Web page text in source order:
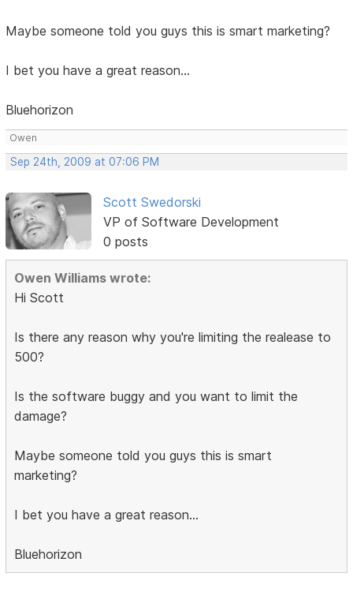
Maybe someone told you guys this is smart marketing?
I bet you have a great reason...
Bluehorizon
Owen
Sep 24th, 2009 at 07:06 PM
Scott Swedorski
VP of Software Development
0 posts
Owen Williams wrote:
Hi Scott
Is there any reason why you're limiting the realease to
500?
Is the software buggy and you want to limit the
damage?
Maybe someone told you guys this is smart
marketing?
I bet you have a great reason...
Bluehorizon